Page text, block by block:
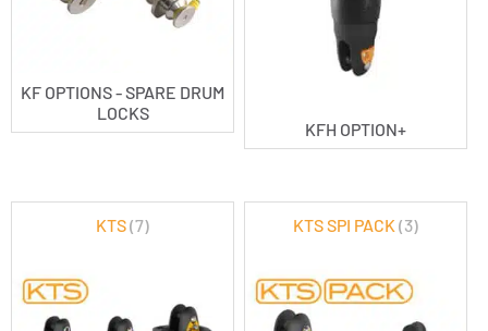
KF OPTIONS - SPARE DRUM
LOCKS
KFH OPTION+
KTS(7) KTS SPI PACK(3)